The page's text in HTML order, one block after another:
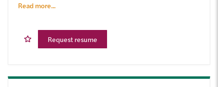
Read more...
Request resume